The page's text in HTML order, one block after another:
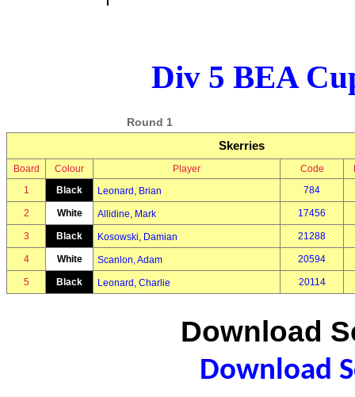
Div 5 BEA
Round 1
Skerries
Board Colour Player Code
1
Black Leonard, Brian 784
2 White Allidine, Mark 17456
3 Black Kosowski, Damian 21288
4 White Scanlon, Adam 20594
5 Black Leonard, Charlie 20114
Download
Download